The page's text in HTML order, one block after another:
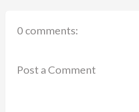
0 comments:
Post a Comment